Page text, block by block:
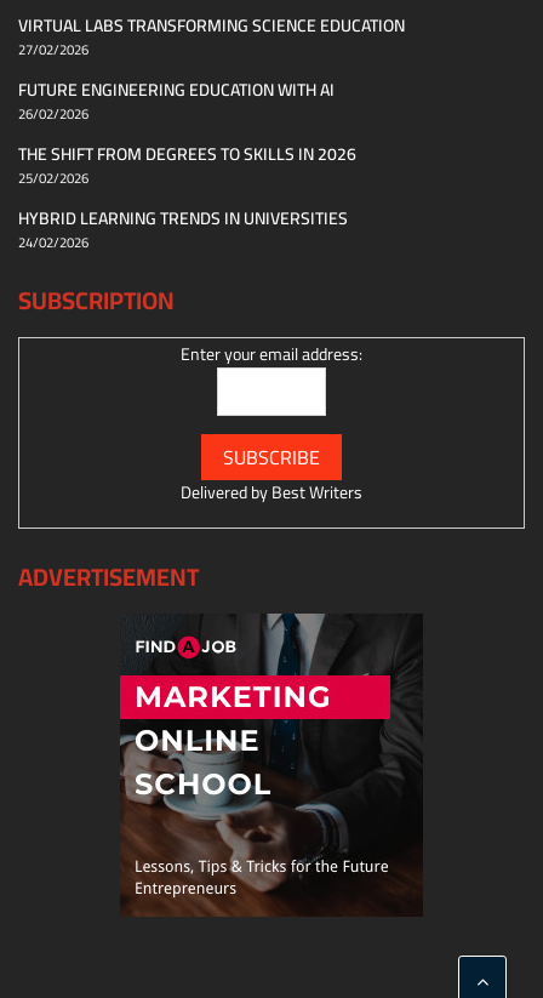
VIRTUAL LABS TRANSFORMING SCIENCE EDUCATION
27/02/2026
FUTURE ENGINEERING EDUCATION WITH AI
26/02/2026
THE SHIFT FROM DEGREES TO SKILLS IN 2026
25/02/2026
HYBRID LEARNING TRENDS IN UNIVERSITIES
24/02/2026
SUBSCRIPTION
Enter your email address:
Delivered byBest Writers
ADVERTISEMENT